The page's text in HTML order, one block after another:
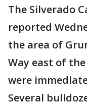
The Silverado
reported
the area of
Way east of
were
Several